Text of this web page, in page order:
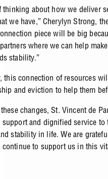
thinking about how we deliver
we have,” Cherylyn Strong,
piece will be big
where we can help
stability.”
this connection of resources
and eviction to help them
changes, St. Vincent de
support and dignified service
stability in life. We are
to support us in this